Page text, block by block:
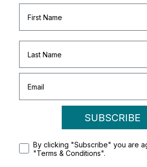
SUBSCRIBE
By clicking "Subscribe" you are
"Terms & Conditions".